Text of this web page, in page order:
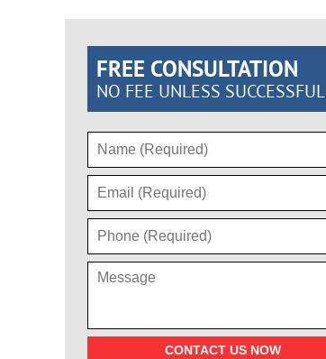
FREE CONSULTATION
NO FEE UNLESS SUCCESSFUL
CONTACT US NOW